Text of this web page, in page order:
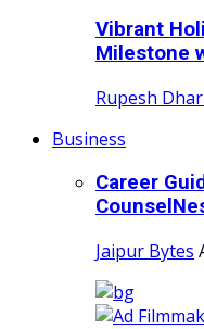
Vibrant
Milestone
Rupesh
Business
Career
Jaipur Bytes